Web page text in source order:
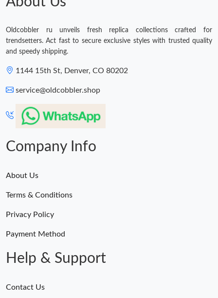
Oldcobbler ru unveils fresh replica collections crafted for
trendsetters. Act fast to secure exclusive styles with trusted quality
and speedy shipping.
1144 15th St, Denver, CO 80202
service@oldcobbler.shop
Company Info
About Us
Terms & Conditions
Privacy Policy
Payment Method
Help & Support
Contact Us